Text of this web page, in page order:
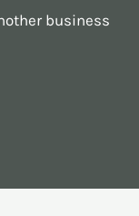
business